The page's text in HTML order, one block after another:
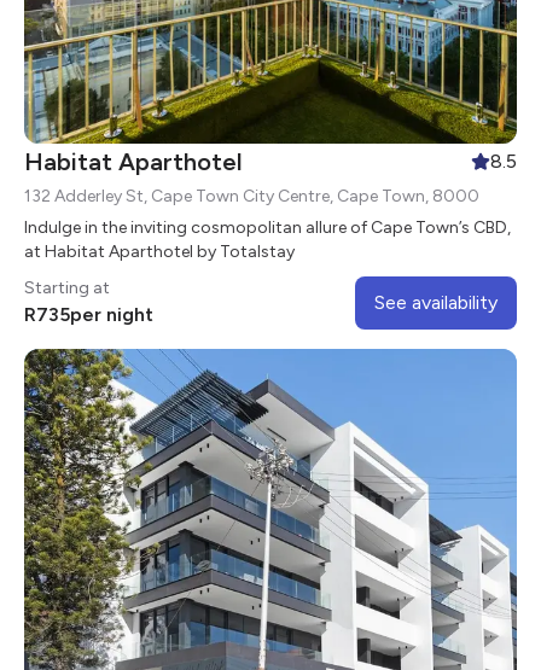
Habitat Aparthotel 8.5
132 Adderley St, Cape Town City Centre, Cape Town, 8000
Indulge in the inviting cosmopolitan allure of Cape Town’s CBD,
at Habitat Aparthotel by Totalstay
Starting at
R735per night
See availability